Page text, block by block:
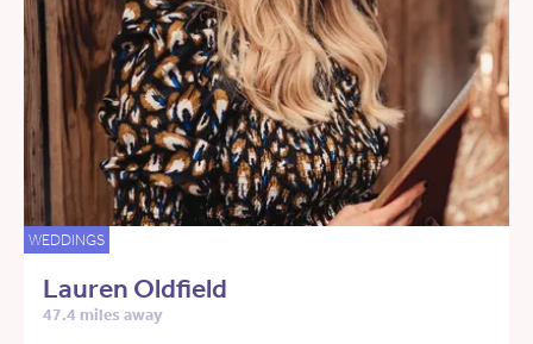
WEDDINGS
Lauren Oldfield
47.4 miles away